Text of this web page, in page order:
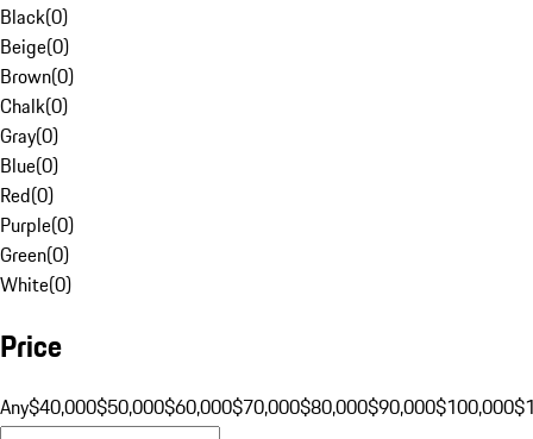
Black(0)
Beige(0)
Brown(0)
Chalk(0)
Gray(0)
Blue(0)
Red(0)
Purple(0)
Green(0)
White(0)
Price
Any$40,000$50,000$60,000$70,000$80,000$90,000$100,000